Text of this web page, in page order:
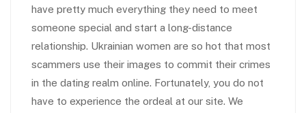
have pretty much everything they need to meet
someone special and start a long-distance
relationship. Ukrainian women are so hot that most
scammers use their images to commit their crimes
in the dating realm online. Fortunately, you do not
have to experience the ordeal at our site. We